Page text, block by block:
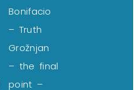
Bonifacio
– Truth
Grožnjan
– the final
point –